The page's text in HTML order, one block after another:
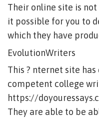
Their online site is
it possible for you to
which they have
EvolutionWriters
This ? nternet site
competent college
https://
They are able to be